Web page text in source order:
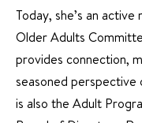
Today, she’s an
Older Adults
provides connection,
seasoned perspective
is also the Adult